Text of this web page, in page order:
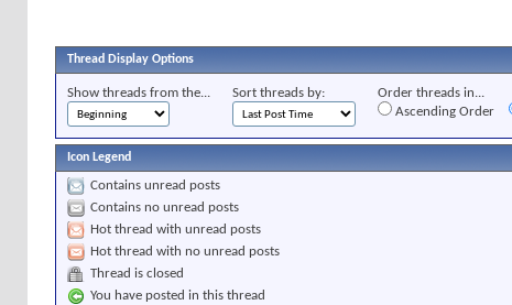
Thread Display Options
Show threads from the... Sort threads by:
Order threads in...
Ascending Order
Icon Legend
Contains unread posts
Contains no unread posts
Hot thread with unread posts
Hot thread with no unread posts
Thread is closed
You have posted in this thread